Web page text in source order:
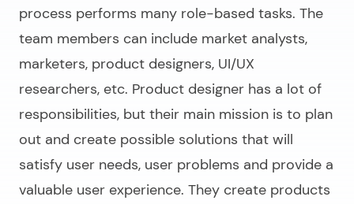
process performs many role-based tasks. The
team members can include market analysts,
marketers, product designers, UI/UX
researchers, etc. Product designer has a lot of
responsibilities, but their main mission is to plan
out and create possible solutions that will
satisfy user needs, user problems and provide a
valuable user experience. They create products